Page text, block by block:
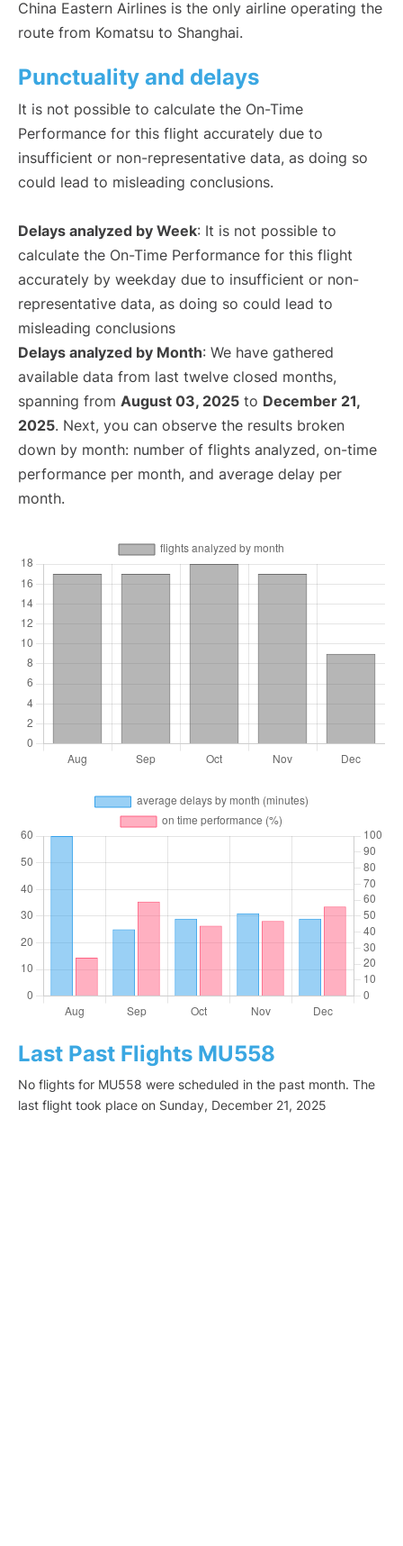
China Eastern Airlines is the only airline operating the
route from Komatsu to Shanghai.
Punctuality and delays
It is not possible to calculate the On-Time
Performance for this flight accurately due to
insufficient or non-representative data, as doing so
could lead to misleading conclusions.
Delays analyzed by Week: It is not possible to
calculate the On-Time Performance for this flight
accurately by weekday due to insufficient or non-
representative data, as doing so could lead to
misleading conclusions
Delays analyzed by Month: We have gathered
available data from last twelve closed months,
spanning from August 03, 2025 to December 21,
2025. Next, you can observe the results broken
down by month: number of flights analyzed, on-time
performance per month, and average delay per
month.
Last Past Flights MU558
No flights for MU558 were scheduled in the past month. The
last flight took place on Sunday, December 21, 2025